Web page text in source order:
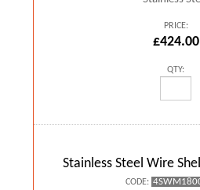
PRICE:
£424.00
QTY:
Stainless Steel Wire
CODE: